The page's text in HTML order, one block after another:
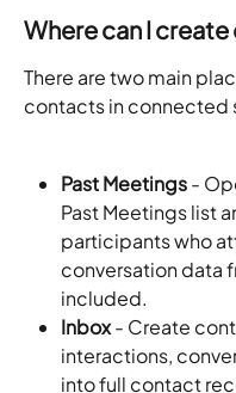
Where can I
There are two main
contacts in connected
Past Meetings -
Past Meetings list
participants who
conversation data
included.
Inbox - Create
interactions,
into full contact